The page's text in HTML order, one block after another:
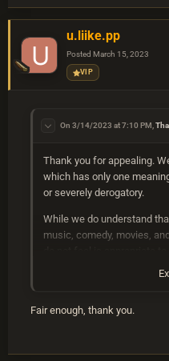
u.liike.pp
Posted March 15, 2023
VIP
On 3/14/2023 at 7:10 PM,
Thank you for appealing.
which has only one
or severely derogatory.
While we do understand
music, comedy, movies,
Pejorative terms and
includes in global chat, on
Fair enough, thank you.